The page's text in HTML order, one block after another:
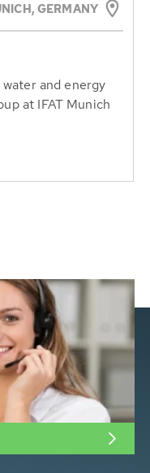
GERMANY
and energy
at IFAT Munich